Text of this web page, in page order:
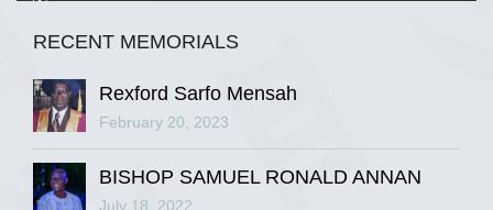
R.I.P Ghana
View on Facebook
RECENT MEMORIALS
Rexford Sarfo Mensah
February 20, 2023
BISHOP SAMUEL RONALD ANNAN
July 18, 2022